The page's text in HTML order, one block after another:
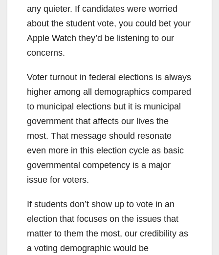
any quieter. If candidates were worried
about the student vote, you could bet your
Apple Watch they’d be listening to our
concerns.
Voter turnout in federal elections is always
higher among all demographics compared
to municipal elections but it is municipal
government that affects our lives the
most. That message should resonate
even more in this election cycle as basic
governmental competency is a major
issue for voters.
If students don’t show up to vote in an
election that focuses on the issues that
matter to them the most, our credibility as
a voting demographic would be